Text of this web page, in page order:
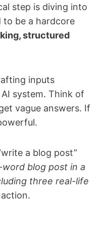
step is diving into
to be a hardcore
structured
inputs
system. Think of
vague answers. If
a blog post”
word blog post in a
three real-life